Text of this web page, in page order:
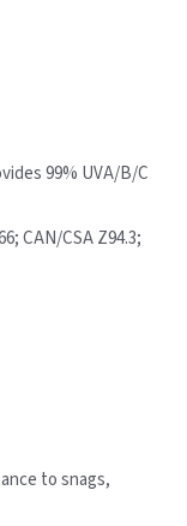
99% UVA/B/C
CAN/CSA Z94.3;
to snags,